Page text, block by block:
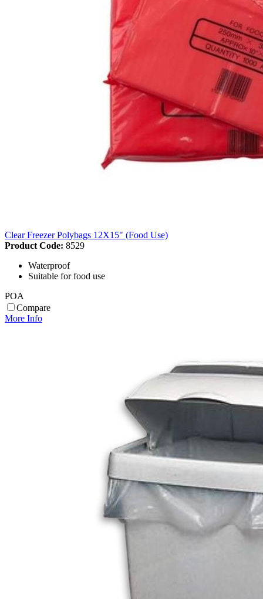
Clear Freezer Polybags 12X15" (Food Use)
Product Code: 8529
Waterproof
Suitable for food use
POA
Compare
More Info